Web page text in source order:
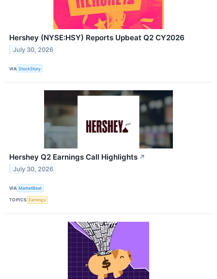
Hershey (NYSE:HSY) Reports Upbeat Q2 CY2026
July 30, 2026
VIA StockStory
Hershey Q2 Earnings Call Highlights ↗
July 30, 2026
VIA MarketBeat
TOPICS Earnings